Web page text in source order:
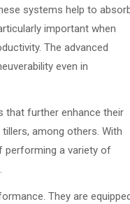
systems help to
important when
The advanced
even in
that further enhance their
among others. With
performing a variety of
They are